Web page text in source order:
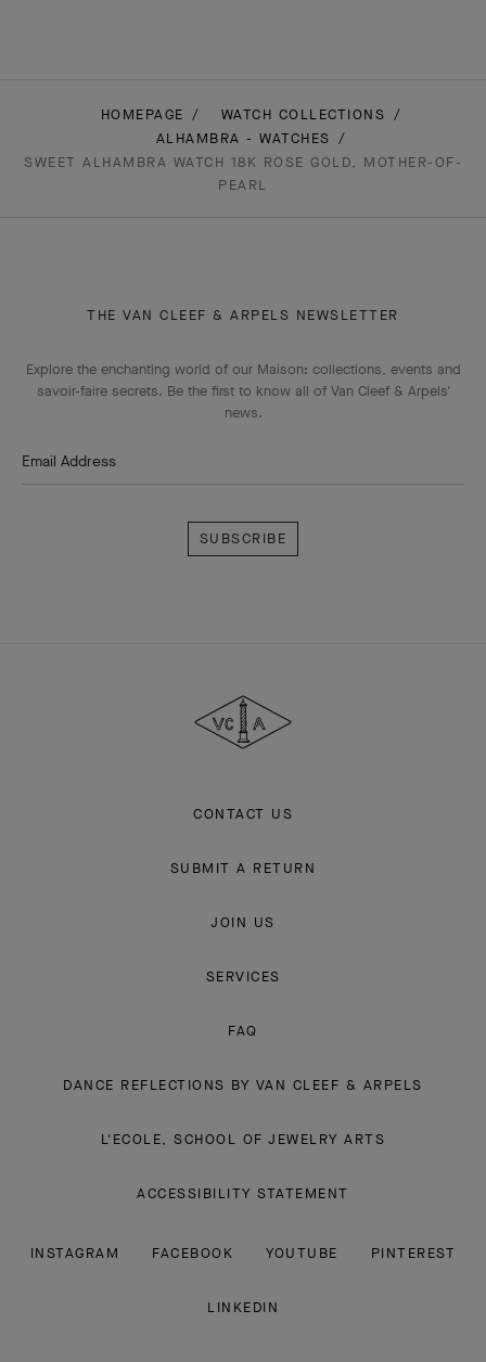
HOMEPAGE
WATCH COLLECTIONS
ALHAMBRA - WATCHES
SWEET ALHAMBRA WATCH 18K ROSE GOLD, MOTHER-OF-
PEARL
THE VAN CLEEF & ARPELS NEWSLETTER
Explore the enchanting world of our Maison: collections, events and
savoir-faire secrets. Be the first to know all of Van Cleef & Arpels'
news.
Email Address
Arpels
CONTACT US
SUBMIT A RETURN
JOIN US
SERVICES
FAQ
DANCE REFLECTIONS BY VAN CLEEF & ARPELS
L'ECOLE, SCHOOL OF JEWELRY ARTS
ACCESSIBILITY STATEMENT
INSTAGRAM FACEBOOK YOUTUBE PINTEREST
LINKEDIN